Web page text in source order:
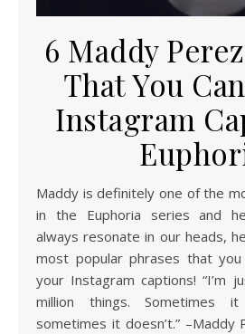
6 Maddy
That You
Instagram
Maddy is definitely one of the most iconic characters
in the Euphoria series and
always resonate in our heads,
most popular phrases that
your Instagram captions! “I’m
million things. Sometimes
sometimes it doesn’t.” –Maddy